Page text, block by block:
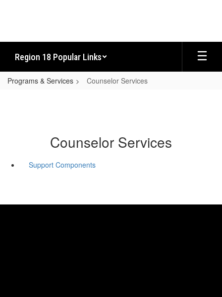
Region 18 Popular Links
Programs & Services Counselor Services
Counselor Services
Support Components